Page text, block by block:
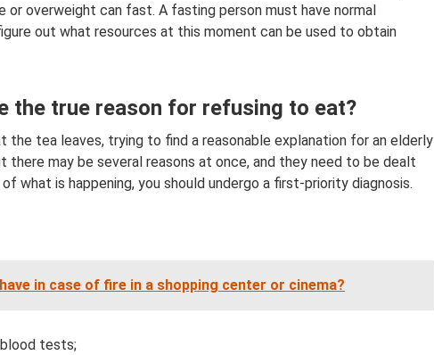
or overweight can fast. A fasting person must have normal
out what resources at this moment can be used to obtain
the true reason for refusing to eat?
the tea leaves, trying to find a reasonable explanation for an elderly
there may be several reasons at once, and they need to be dealt
what is happening, you should undergo a first-priority diagnosis.
in case of fire in a shopping center or cinema?
blood tests;